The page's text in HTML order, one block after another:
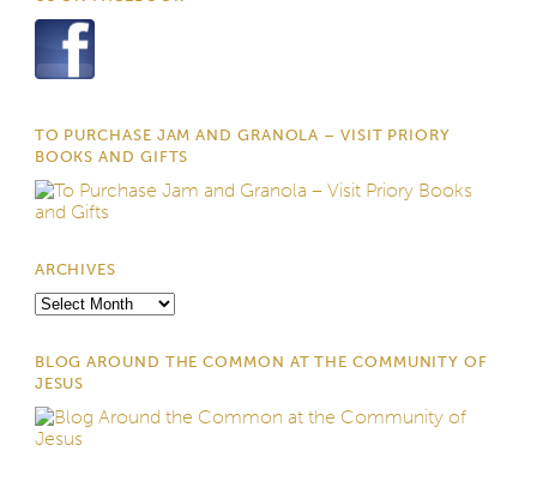
TO PURCHASE JAM AND GRANOLA – VISIT PRIORY
BOOKS AND GIFTS
ARCHIVES
Archives
BLOG AROUND THE COMMON AT THE COMMUNITY OF
JESUS